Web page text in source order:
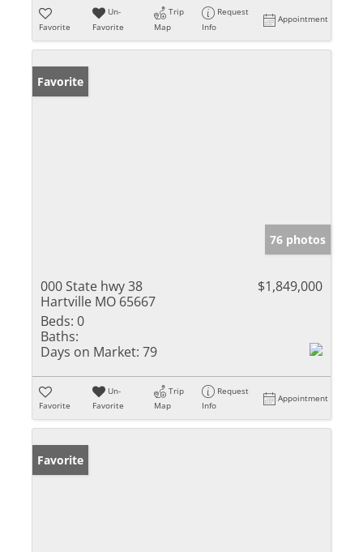
Favorite
Un-
Favorite
Trip
Map
Request
Info
Appointment
Favorite
76 photos
000 State hwy 38
Hartville MO 65667
$1,849,000
Beds: 0
Baths:
Days on Market: 79
Favorite
Un-
Favorite
Trip
Map
Request
Info
Appointment
Favorite